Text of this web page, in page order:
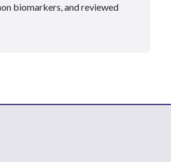
biomarkers, and reviewed